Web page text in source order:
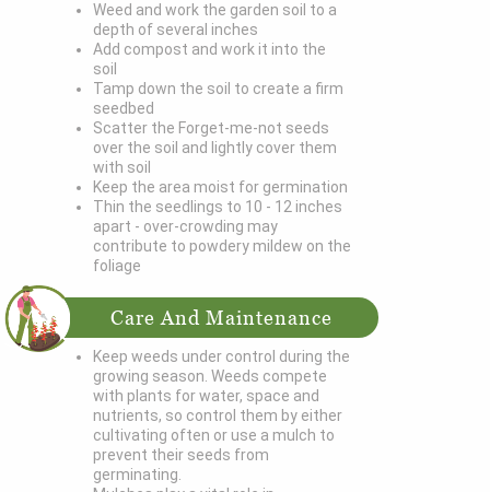
Weed and work the garden soil to a
depth of several inches
Add compost and work it into the
soil
Tamp down the soil to create a firm
seedbed
Scatter the Forget-me-not seeds
over the soil and lightly cover them
with soil
Keep the area moist for germination
Thin the seedlings to 10 - 12 inches
apart - over-crowding may
contribute to powdery mildew on the
foliage
Care And Maintenance
Keep weeds under control during the
growing season. Weeds compete
with plants for water, space and
nutrients, so control them by either
cultivating often or use a mulch to
prevent their seeds from
germinating.